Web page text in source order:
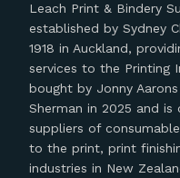
Leach Print & Bindery
established by Sydney
1918 in Auckland,
services to the Printing
bought by Jonny Aarons
Sherman in 2025 and
suppliers of
to the print, print
industries in New